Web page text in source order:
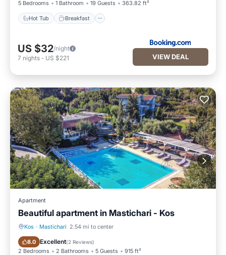
5 Bedrooms 1 Bathroom 19 Guests 363.82 ft²
Hot Tub Breakfast
US $32/night
7 nights - US $221 VIEW DEAL
Apartment
Beautiful apartment in Mastichari - Kos
Kos · Mastichari 2.54 mi to center
8.0 Excellent(2 Reviews)
2 Bedrooms 2 Bathrooms 5 Guests 915 ft²
Oceanfront Parking